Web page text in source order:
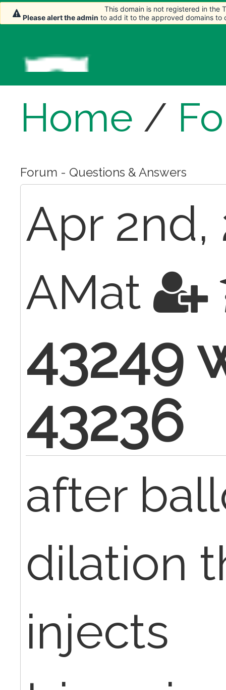
Home /
Forum - Questions & Answers
Apr 2nd,
AMat
43249
43236
after
dilation
injects
This domain is not registered in the
Please alert the admin to add it to the approved domains to
This domain is not registered in the
Please alert the admin to add it to the approved domains to
This domain is not registered in the
Please alert the admin to add it to the approved domains to